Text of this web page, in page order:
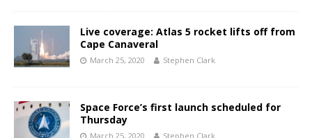
Live coverage: Atlas 5 rocket lifts off from
Cape Canaveral
March 25, 2020 Stephen Clark
Space Force’s first launch scheduled for
Thursday
March 25, 2020 Stephen Clark